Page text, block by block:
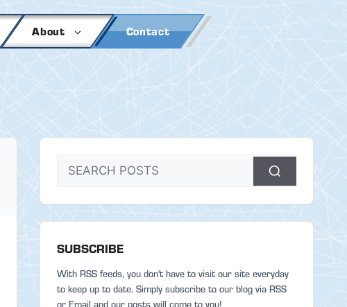
About Contact
SUBSCRIBE
With RSS feeds, you don't have to visit our site everyday
to keep up to date. Simply subscribe to our blog via RSS
or Email and our posts will come to you!